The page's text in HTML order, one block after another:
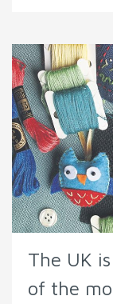
The UK
of the